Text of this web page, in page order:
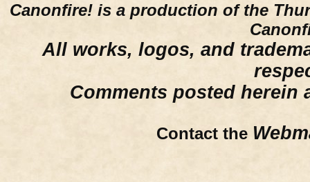
Canonfire! is a production of the
All works, logos, and
Comments posted herein
Contact the